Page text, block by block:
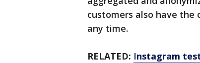
customers also have
any time.
RELATED: Instagram